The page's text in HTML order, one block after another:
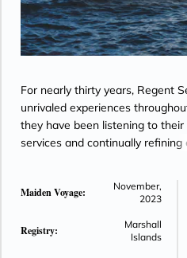
For nearly thirty years, Regent
unrivaled experiences
they have been listening to
services and continually
guests are free to embrace
And this all begins with a ship
stunningly reimagined for the
will exemplify the heritage of
Maiden Voyage:
November,
2023
Registry:
Marshall
Islands